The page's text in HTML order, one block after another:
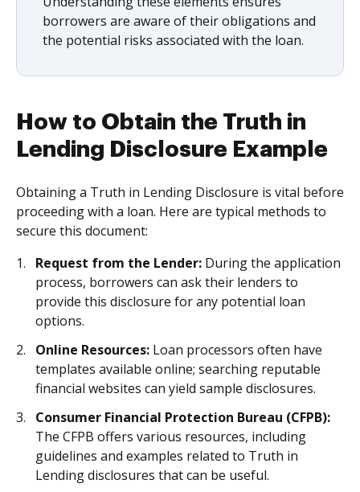
borrowers are aware of their obligations and
the potential risks associated with the loan.
How to Obtain the Truth in
Lending Disclosure Example
Obtaining a Truth in Lending Disclosure is vital before
proceeding with a loan. Here are typical methods to
secure this document:
Request from the Lender: During the application
process, borrowers can ask their lenders to
provide this disclosure for any potential loan
options.
Online Resources: Loan processors often have
templates available online; searching reputable
financial websites can yield sample disclosures.
Consumer Financial Protection Bureau (CFPB):
The CFPB offers various resources, including
guidelines and examples related to Truth in
Lending disclosures that can be useful.